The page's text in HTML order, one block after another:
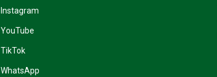
Instagram
YouTube
TikTok
WhatsApp